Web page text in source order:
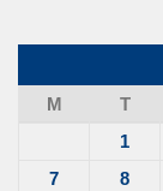
M
T
1
7
8